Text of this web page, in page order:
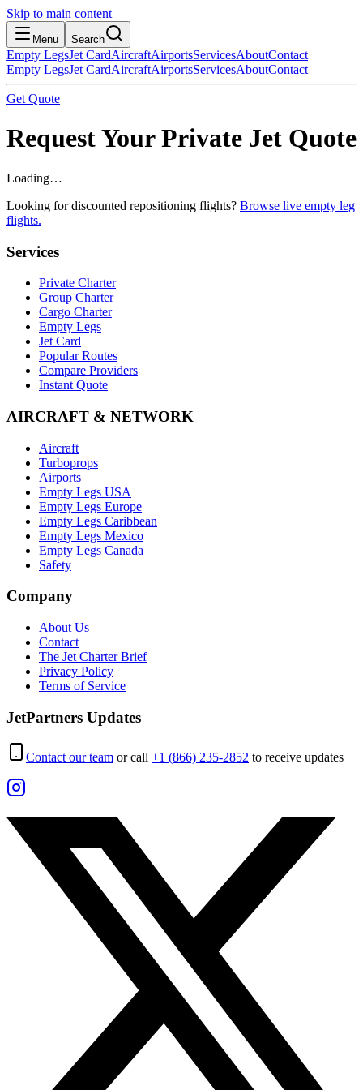
Skip to main content
Menu Search
Empty LegsJet CardAircraftAirportsServicesAboutContact
Empty LegsJet CardAircraftAirportsServicesAboutContact
Get Quote
Request Your Private Jet Quote
Loading…
Looking for discounted repositioning flights? Browse live empty leg
flights.
Services
Private Charter
Group Charter
Cargo Charter
Empty Legs
Jet Card
Popular Routes
Compare Providers
Instant Quote
AIRCRAFT & NETWORK
Aircraft
Turboprops
Airports
Empty Legs USA
Empty Legs Europe
Empty Legs Caribbean
Empty Legs Mexico
Empty Legs Canada
Safety
Company
About Us
Contact
The Jet Charter Brief
Privacy Policy
Terms of Service
JetPartners Updates
Contact our team or call +1 (866) 235-2852 to receive updates